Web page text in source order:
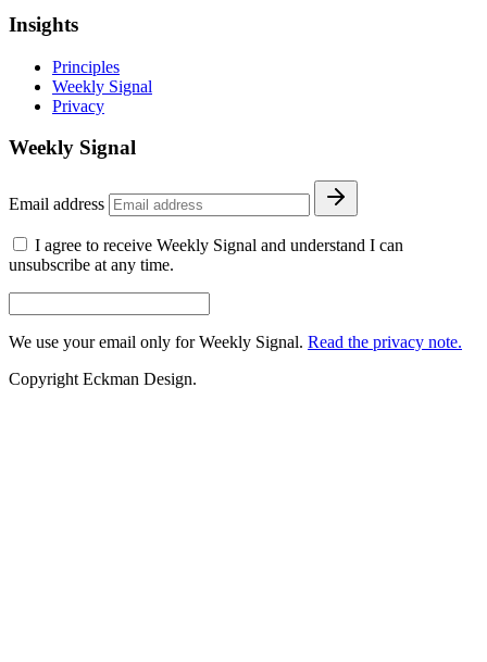
Insights
Principles
Weekly Signal
Privacy
Weekly Signal
Email address
I agree to receive Weekly Signal and understand I can
unsubscribe at any time.
We use your email only for Weekly Signal. Read the privacy note.
Copyright Eckman Design.